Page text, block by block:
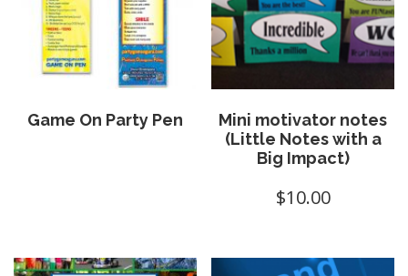
Game On Party Pen
Mini motivator notes
(Little Notes with a
Big Impact)
$10.00